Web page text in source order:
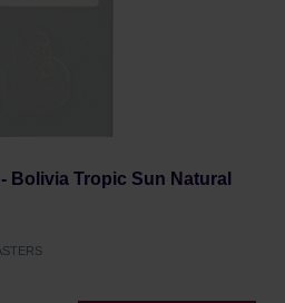
Bolivia Tropic Sun Natural